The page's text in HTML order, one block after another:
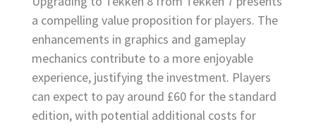
a compelling value proposition for players. The
enhancements in graphics and gameplay
mechanics contribute to a more enjoyable
experience, justifying the investment. Players
can expect to pay around £60 for the standard
edition, with potential additional costs for